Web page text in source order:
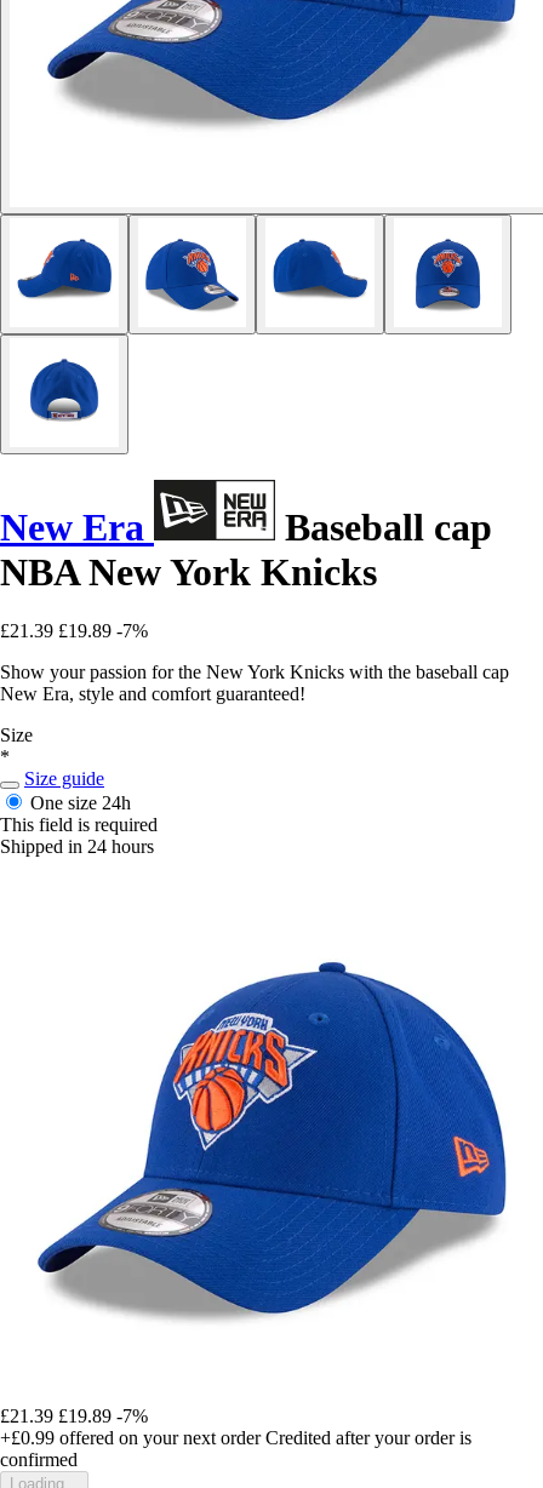
New Era
Baseball cap
NBA New York Knicks
£21.39 £19.89 -7%
Show your passion for the New York Knicks with the baseball cap
New Era, style and comfort guaranteed!
Size
*
Size guide
One size 24h
This field is required
Shipped in 24 hours
£21.39 £19.89 -7%
+£0.99 offered on your next order Credited after your order is
confirmed
Loading...